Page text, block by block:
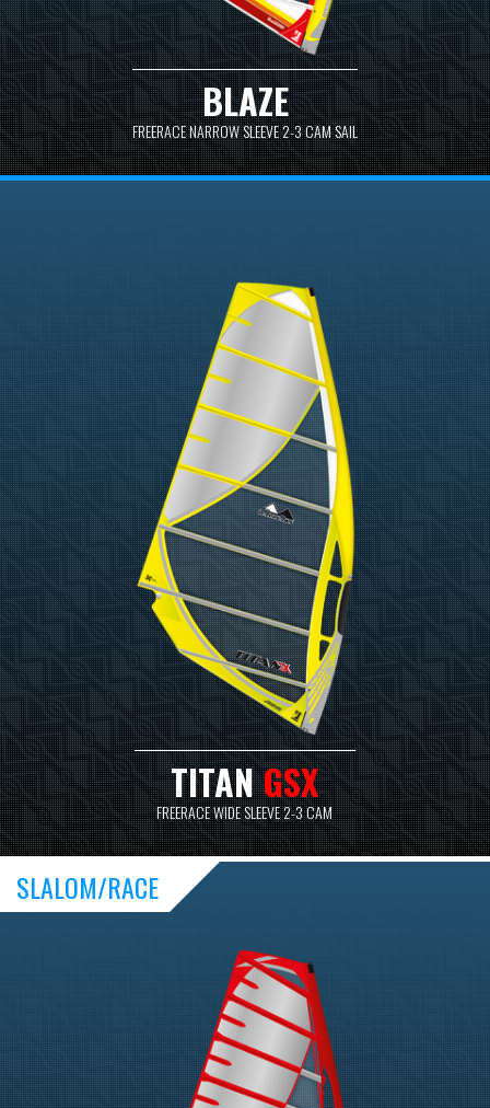
BLAZE
FREERACE NARROW SLEEVE 2-3 CAM SAIL
TITANGSX
FREERACE WIDE SLEEVE 2-3 CAM
SLALOM/RACE